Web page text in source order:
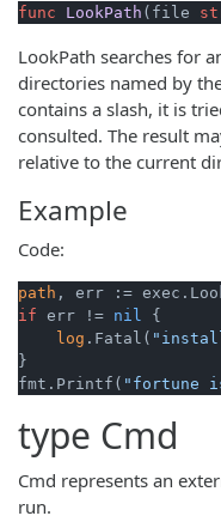
func LookPath (file
LookPath searches for
directories named by
contains a slash, it is
consulted. The result
relative to the current
Example
Code:
path , err :=
if err != nil
{
log .Fatal(
}
fmt.Printf( "fortune
type Cmd
Cmd represents an
run.